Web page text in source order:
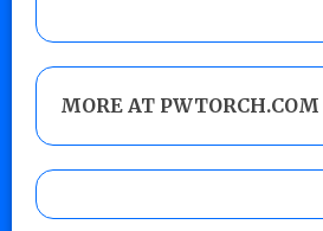
MORE AT PWTORCH.COM